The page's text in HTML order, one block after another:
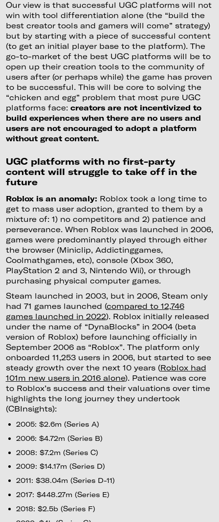
Our view is that successful UGC platforms will not
win with tool differentiation alone (the “build the
best creator tools and gamers will come” strategy)
but by starting with a piece of successful content
(to get an initial player base to the platform). The
go-to-market of the best UGC platforms will be to
open up their creation tools to the community of
users after (or perhaps while) the game has proven
to be successful. This will be core to solving the
“chicken and egg” problem that most pure UGC
platforms face: creators are not incentivized to
build experiences when there are no users and
users are not encouraged to adopt a platform
without great content.
UGC platforms with no first-party
content will struggle to take off in the
future
Roblox is an anomaly: Roblox took a long time to
get to mass user adoption, granted to them by a
mixture of: 1) no competitors and 2) patience and
perseverance. When Roblox was launched in 2006,
games were predominantly played through either
the browser (Miniclip, Addictinggames,
Coolmathgames, etc), console (Xbox 360,
PlayStation 2 and 3, Nintendo Wii), or through
purchasing physical computer games.
Steam launched in 2003, but in 2006, Steam only
had 71 games launched (compared to 12,746
games launched in 2022). Roblox initially released
under the name of “DynaBlocks” in 2004 (beta
version of Roblox) before launching officially in
September 2006 as “Roblox”. The platform only
onboarded 11,253 users in 2006, but started to see
steady growth over the next 10 years (Roblox had
101m new users in 2016 alone). Patience was core
to Roblox’s success and their valuations over time
highlights the long journey they undertook
(CBInsights):
2005: $2.6m (Series A)
2006: $4.72m (Series B)
2008: $7.2m (Series C)
2009: $14.17m (Series D)
2011: $38.04m (Series D-11)
2017: $448.27m (Series E)
2018: $2.5b (Series F)